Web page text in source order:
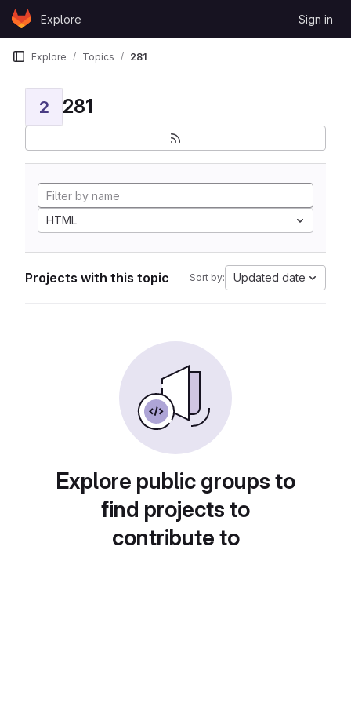
Skip to content
GitLabExplore Sign in
Explore Topics 281
2 281
HTML
Projects with this topic Sort by: Updated date
Explore public groups to
find projects to
contribute to